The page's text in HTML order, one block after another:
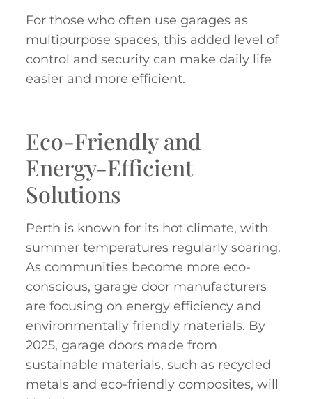
For those who often use garages as
multipurpose spaces, this added level of
control and security can make daily life
easier and more efficient.
Eco-Friendly and
Energy-Efficient
Solutions
Perth is known for its hot climate, with
summer temperatures regularly soaring.
As communities become more eco-
conscious, garage door manufacturers
are focusing on energy efficiency and
environmentally friendly materials. By
2025, garage doors made from
sustainable materials, such as recycled
metals and eco-friendly composites, will